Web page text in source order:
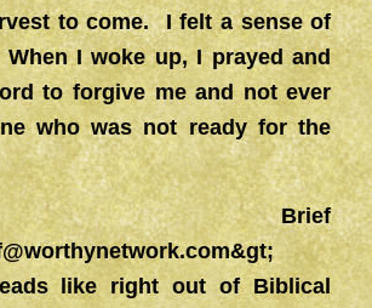
to come. I felt a sense of
I woke up, I prayed and
to forgive me and not ever
who was not ready for the
Brief
;
like right out of Biblical